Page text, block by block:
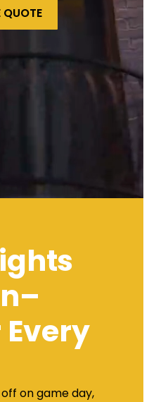
QUOTE
on game day,